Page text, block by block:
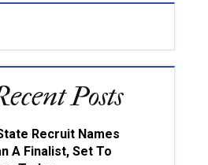
Posts
Recruit Names
A Finalist, Set To